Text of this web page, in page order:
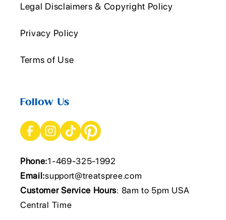
Legal Disclaimers & Copyright Policy
Privacy Policy
Terms of Use
Follow Us
Phone:1-469-325-1992
Email:support@treatspree.com
Customer Service Hours: 8am to 5pm USA
Central Time